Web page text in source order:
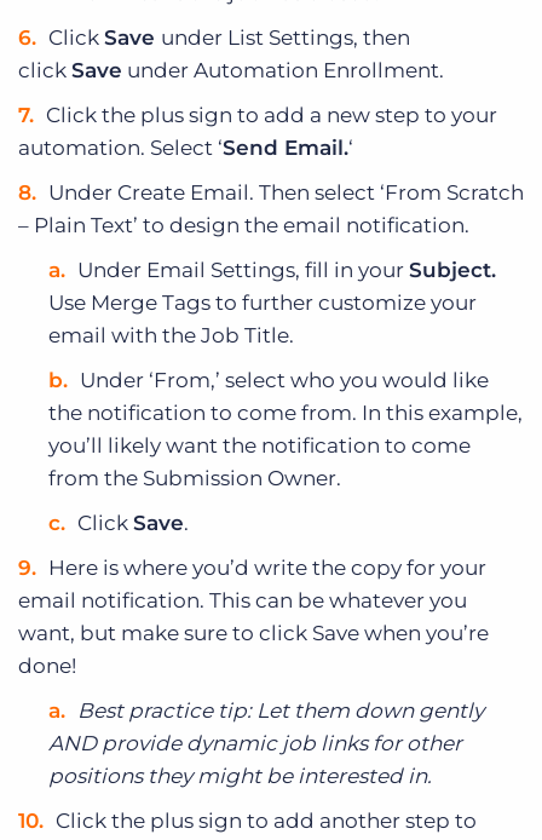
Click Save under List Settings, then
click Save under Automation Enrollment.
Click the plus sign to add a new step to your
automation. Select ‘Send Email.‘
Under Create Email. Then select ‘From Scratch
– Plain Text’ to design the email notification.
Under Email Settings, fill in your Subject.
Use Merge Tags to further customize your
email with the Job Title.
Under ‘From,’ select who you would like
the notification to come from. In this example,
you’ll likely want the notification to come
from the Submission Owner.
Click Save.
Here is where you’d write the copy for your
email notification. This can be whatever you
want, but make sure to click Save when you’re
done!
Best practice tip: Let them down gently
AND provide dynamic job links for other
positions they might be interested in.
Click the plus sign to add another step to